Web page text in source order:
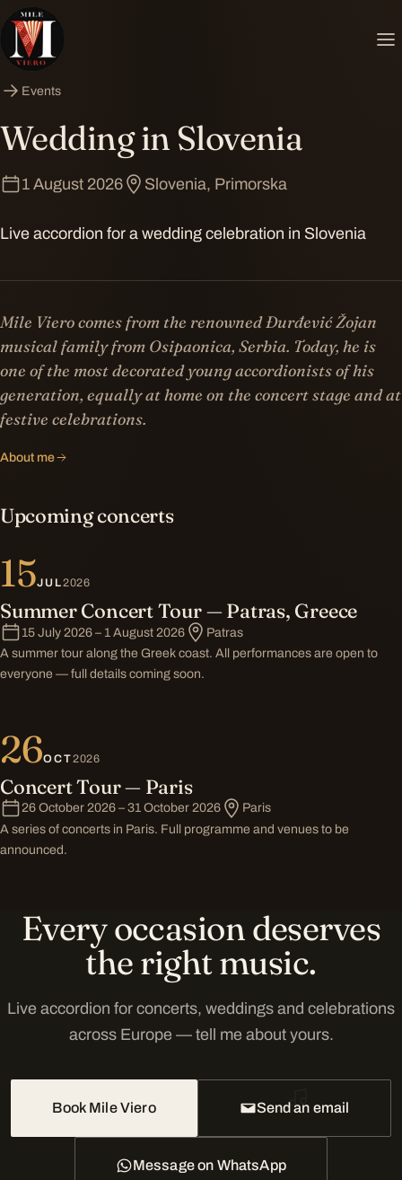
Events
Wedding in Slovenia
1 August 2026 Slovenia, Primorska
Live accordion for a wedding celebration in Slovenia
Mile Viero comes from the renowned Đurđević Žojan
musical family from Osipaonica, Serbia. Today, he is
one of the most decorated young accordionists of his
generation, equally at home on the concert stage and at
festive celebrations.
About me
Upcoming concerts
15JUL2026
Summer Concert Tour — Patras, Greece
15 July 2026 – 1 August 2026
Patras
A summer tour along the Greek coast. All performances are open to
everyone — full details coming soon.
26OCT2026
Concert Tour — Paris
26 October 2026 – 31 October 2026
Paris
A series of concerts in Paris. Full programme and venues to be
announced.
Every occasion deserves
the right music.
Live accordion for concerts, weddings and celebrations
across Europe — tell me about yours.
Book Mile Viero Send an email
Message on WhatsApp